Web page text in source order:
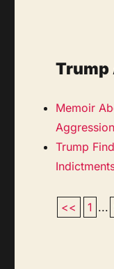
Memoir
Trump
<< 1 ...